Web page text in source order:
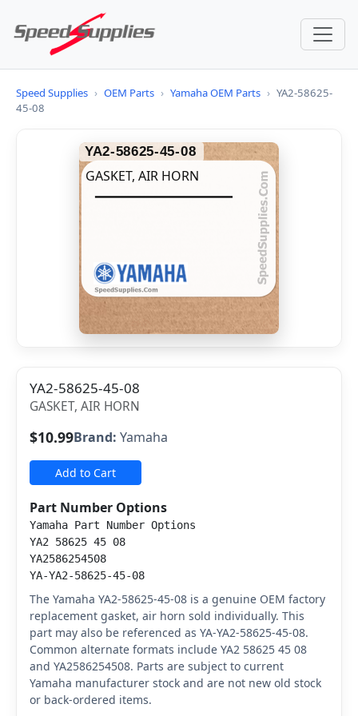
Speed Supplies › OEM Parts › Yamaha OEM Parts › YA2-58625-
45-08
YA2-58625-45-08
GASKET, AIR HORN
YA2-58625-45-08
GASKET, AIR HORN
$10.99Brand: Yamaha
Add to Cart
Part Number Options
Yamaha Part Number Options
YA2 58625 45 08
YA2586254508
YA-YA2-58625-45-08
The Yamaha YA2-58625-45-08 is a genuine OEM factory
replacement gasket, air horn sold individually. This
part may also be referenced as YA-YA2-58625-45-08.
Common alternate formats include YA2 58625 45 08
and YA2586254508. Parts are subject to current
Yamaha manufacturer stock and are not new old stock
or back-ordered items.